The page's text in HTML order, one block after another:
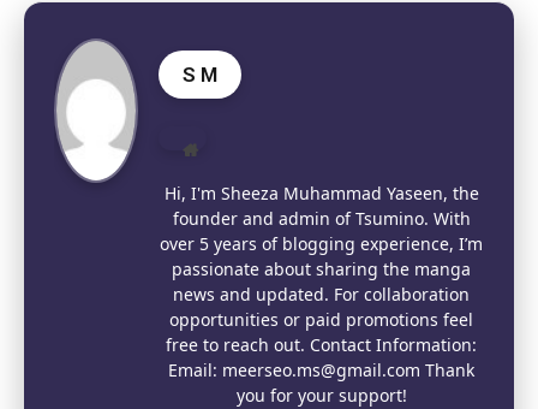
S M
Hi, I'm Sheeza Muhammad Yaseen, the
founder and admin of Tsumino. With
over 5 years of blogging experience, I’m
passionate about sharing the manga
news and updated. For collaboration
opportunities or paid promotions feel
free to reach out. Contact Information:
Email: meerseo.ms@gmail.com Thank
you for your support!